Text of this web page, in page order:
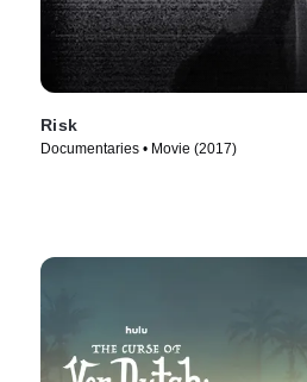
Risk
Documentaries • Movie (2017)